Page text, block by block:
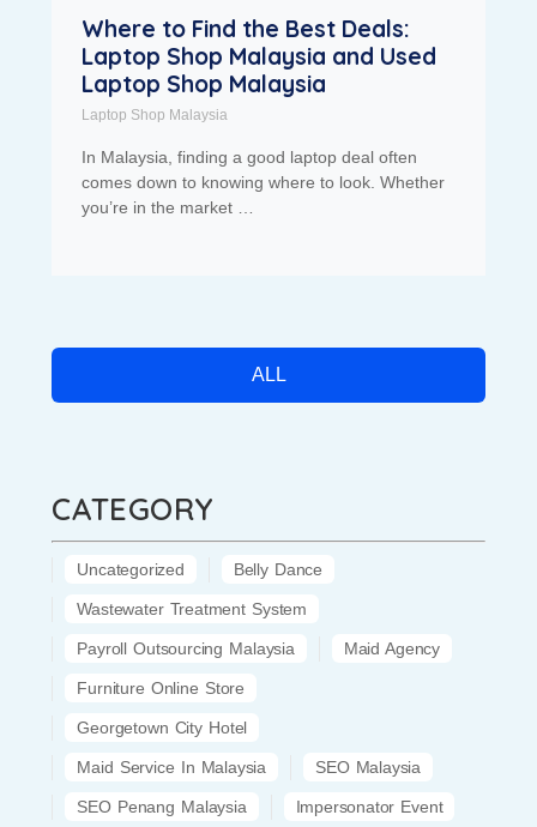
Where to Find the Best Deals:
Laptop Shop Malaysia and Used
Laptop Shop Malaysia
Laptop Shop Malaysia
In Malaysia, finding a good laptop deal often
comes down to knowing where to look. Whether
you’re in the market …
ALL
CATEGORY
Uncategorized Belly Dance
Wastewater Treatment System
Payroll Outsourcing Malaysia Maid Agency
Furniture Online Store
Georgetown City Hotel
Maid Service In Malaysia SEO Malaysia
SEO Penang Malaysia Impersonator Event